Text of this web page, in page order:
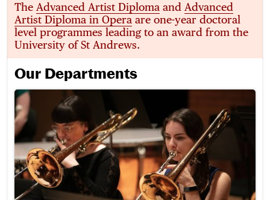
The Advanced Artist Diploma and Advanced
Artist Diploma in Opera are one-year doctoral
level programmes leading to an award from the
University of St Andrews.
Our Departments
Brass